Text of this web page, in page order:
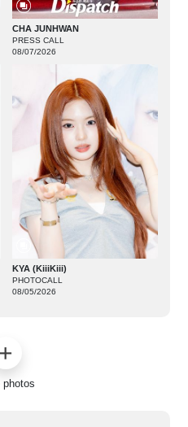
CHA JUNHWAN
PRESS CALL
08/07/2026
KYA (KiiiKiii)
PHOTOCALL
08/05/2026
photos